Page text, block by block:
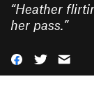
“Heather
her pass.”